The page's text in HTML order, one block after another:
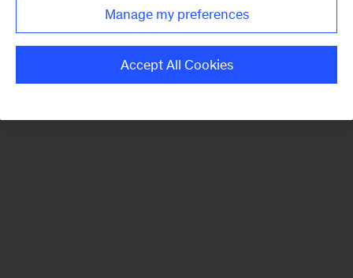
Manage my preferences
Accept All Cookies